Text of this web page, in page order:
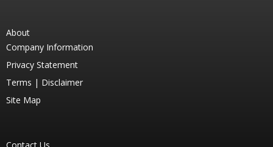
About
Company Information
Privacy Statement
Terms | Disclaimer
Site Map